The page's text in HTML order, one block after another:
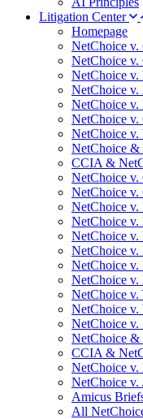
Litigation Center
Homepage
NetChoice
NetChoice
NetChoice v.
NetChoice
NetChoice
NetChoice v.
NetChoice v.
NetChoice
CCIA &
NetChoice
NetChoice v.
NetChoice
NetChoice
NetChoice v.
NetChoice v.
NetChoice v.
NetChoice v.
NetChoice v.
NetChoice v.
NetChoice v.
NetChoice &
CCIA &
NetChoice
NetChoice v.
Amicus
All